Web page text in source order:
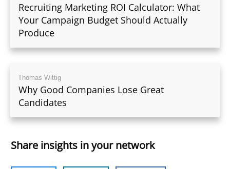
Recruiting Marketing ROI Calculator: What
Your Campaign Budget Should Actually
Produce
Thomas Wittig
Why Good Companies Lose Great
Candidates
Share insights in your network